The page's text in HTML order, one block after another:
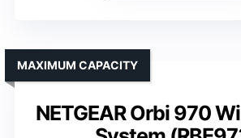
NETGEAR Orbi 970
MAXIMUM CAPACITY